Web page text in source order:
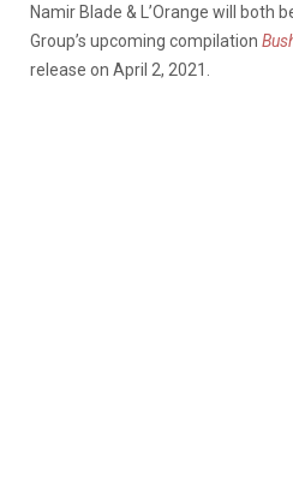
Namir Blade & L’Orange will both
Group’s upcoming compilation
release on April 2, 2021.